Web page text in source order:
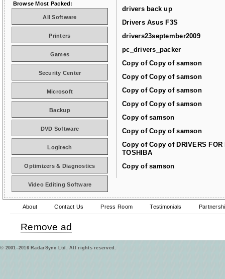
drivers back up
Drivers Asus F3S
drivers23september2009
pc_drivers_packer
Copy of Copy of samson
Copy of Copy of samson
Copy of Copy of samson
Copy of Copy of samson
Copy of samson
Copy of Copy of samson
Copy of Copy of DRIVERS FOR
TOSHIBA
Copy of samson
Browse Most Packed:
All Software
Printers
Games
Security Center
Microsoft
Backup
DVD Software
Logitech
Optimizers & Diagnostics
Video Editing Software
About Contact Us Press Room Testimonials
Remove ad
© 2001–2016 RadarSync Ltd. All rights reserved.